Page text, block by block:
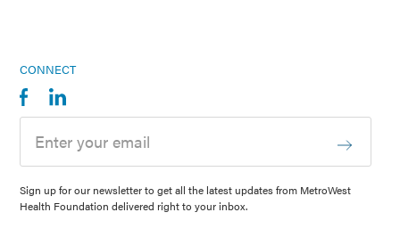
CONNECT
Sign up for our newsletter to get all the latest updates from MetroWest
Health Foundation delivered right to your inbox.